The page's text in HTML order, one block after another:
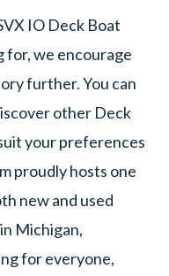
IO Deck Boat
for, we encourage
further. You can
other Deck
your preferences
proudly hosts one
new and used
Michigan,
for everyone,